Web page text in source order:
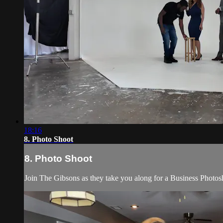
18:16
8. Photo Shoot
8. Photo Shoot
Join The Gibsons as they take you along for a Business